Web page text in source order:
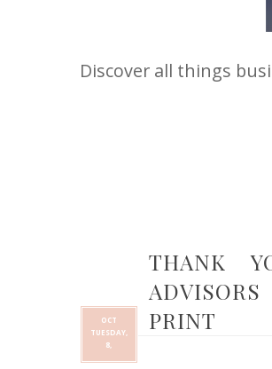
Discover all things
THANK
PRINT
OCT
TUESDAY,
8,